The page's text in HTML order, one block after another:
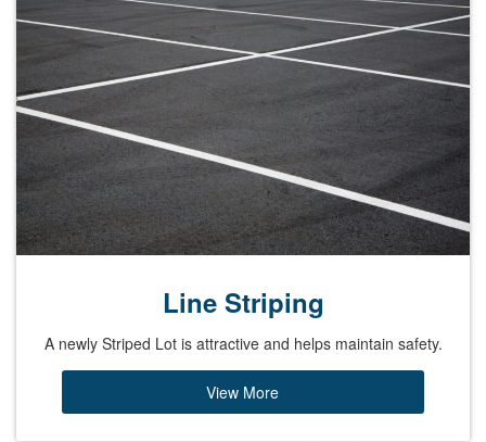
Line Striping
A newly Striped Lot is attractive and helps maintain safety.
View More